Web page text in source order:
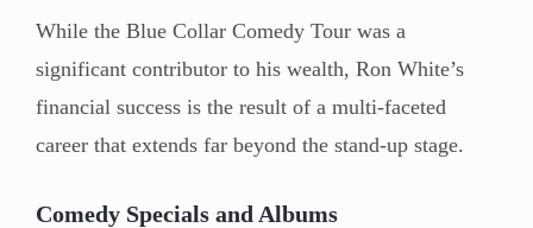
While the Blue Collar Comedy Tour was a
significant contributor to his wealth, Ron White’s
financial success is the result of a multi-faceted
career that extends far beyond the stand-up stage.
Comedy Specials and Albums